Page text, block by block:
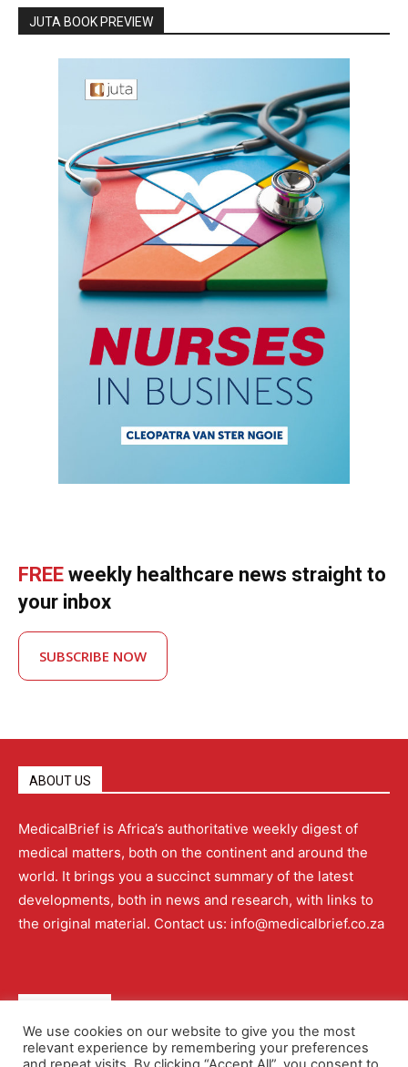
JUTA BOOK PREVIEW
FREE weekly healthcare news straight to
your inbox
SUBSCRIBE NOW
ABOUT US
MedicalBrief is Africa’s authoritative weekly digest of
medical matters, both on the continent and around the
world. It brings you a succinct summary of the latest
developments, both in news and research, with links to
the original material. Contact us: info@medicalbrief.co.za
About Advertising Contact Us Editorial Policy
We use cookies on our website to give you the most
relevant experience by remembering your preferences